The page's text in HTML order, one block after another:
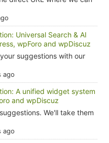
Universal Search & AI
wpForo and wpDiscuz
suggestions with our
ago
A unified widget system
and wpDiscuz
We'll take them
ago